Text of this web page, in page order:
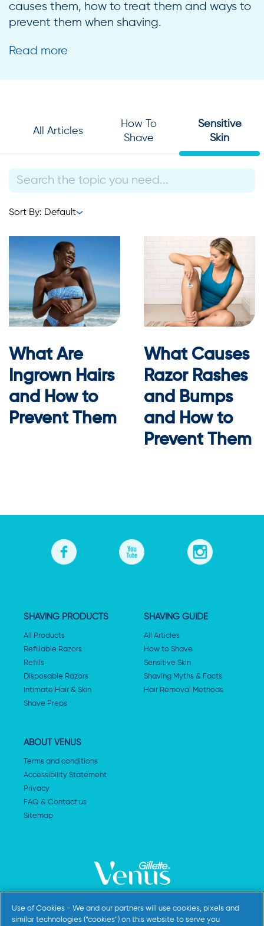
causes them, how to treat them and ways to
prevent them when shaving.
Read more
All Articles
How To
Shave
Sensitive
Skin
Sort By: Default
What Are
Ingrown Hairs
and How to
Prevent Them
What Causes
Razor Rashes
and Bumps
and How to
Prevent Them
SHAVING PRODUCTS
All Products
Refillable Razors
Refills
Disposable Razors
Intimate Hair & Skin
Shave Preps
SHAVING GUIDE
All Articles
How to Shave
Sensitive Skin
Shaving Myths & Facts
Hair Removal Methods
ABOUT VENUS
Terms and conditions
Accessibility Statement
Privacy
FAQ & Contact us
Sitemap
AdChoices
Use of Cookies - We and our partners will use cookies, pixels and
similar technologies (“cookies”) on this website to serve you